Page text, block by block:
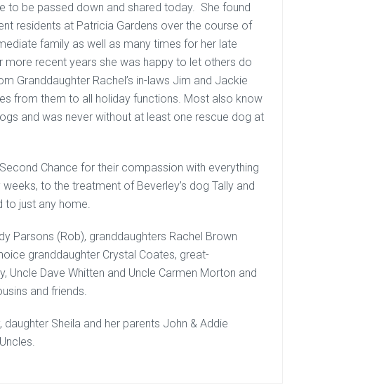
to be passed down and shared today. She found
residents at Patricia Gardens over the course of
family as well as many times for her late
more recent years she was happy to let others do
Granddaughter Rachel’s in-laws Jim and Jackie
from them to all holiday functions. Most also know
and was never without at least one rescue dog at
Chance for their compassion with everything
to the treatment of Beverley’s dog Tally and
to just any home.
Parsons (Rob), granddaughters Rachel Brown
granddaughter Crystal Coates, great-
Uncle Dave Whitten and Uncle Carmen Morton and
and friends.
Sheila and her parents John & Addie